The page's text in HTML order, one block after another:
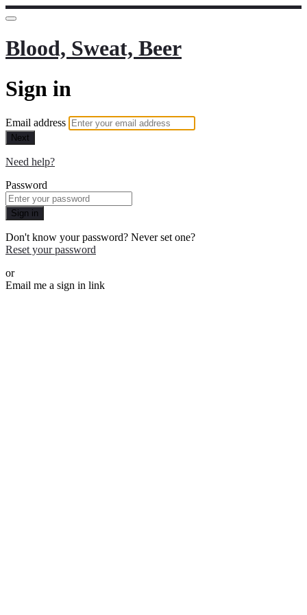
Blood, Sweat, Beer
Sign in
Email address
Next
Need help?
Password
Sign in
Don't know your password? Never set one?
Reset your password
or
Email me a sign in link